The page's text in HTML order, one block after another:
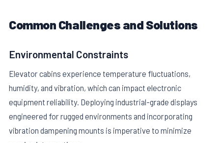
Common Challenges and Solutions
Environmental Constraints
Elevator cabins experience temperature fluctuations,
humidity, and vibration, which can impact electronic
equipment reliability. Deploying industrial-grade displays
engineered for rugged environments and incorporating
vibration dampening mounts is imperative to minimize